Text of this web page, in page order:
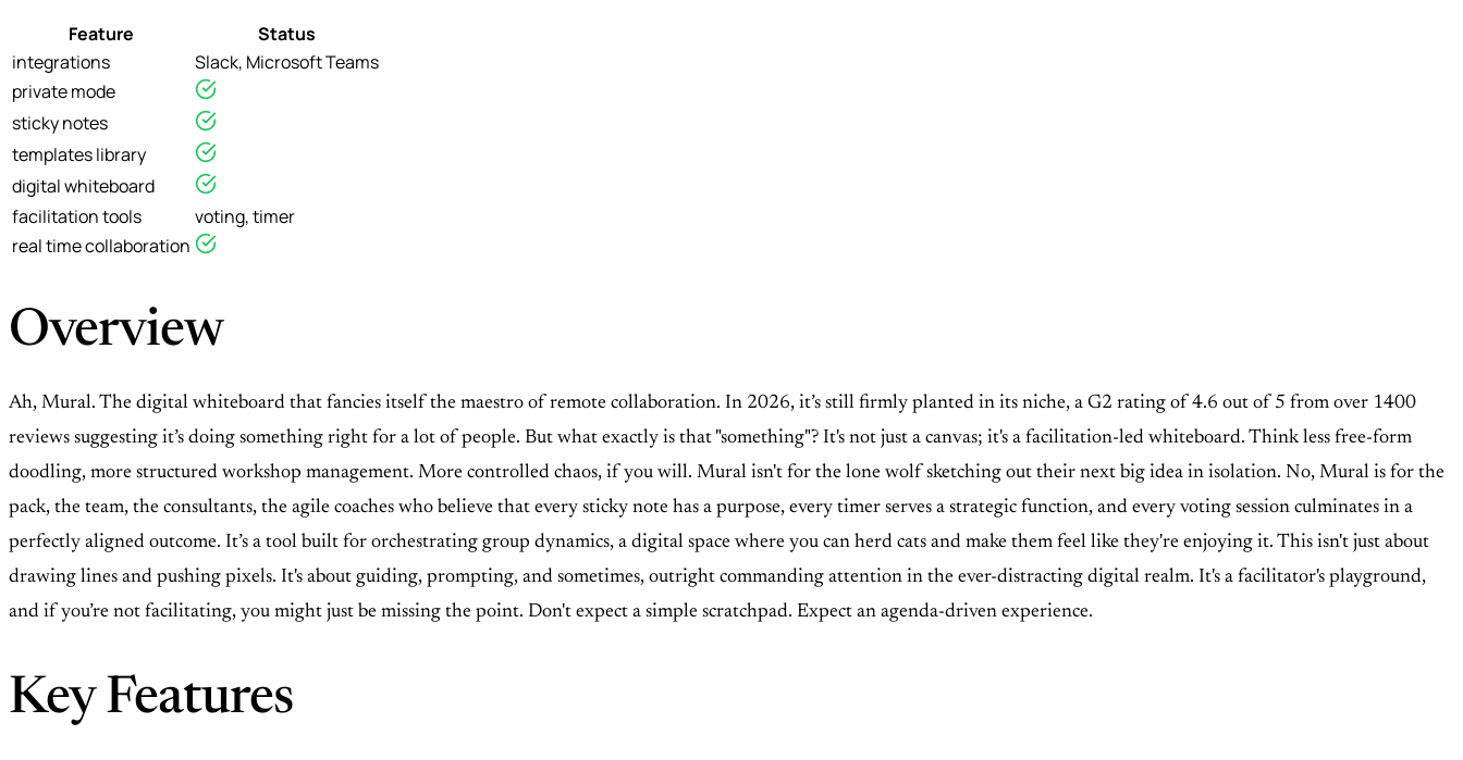
Feature
Status
integrations
Slack, Microsoft Teams
private mode
sticky notes
templates library
digital whiteboard
facilitation tools
voting, timer
real time collaboration
Overview
Ah, Mural. The digital whiteboard that fancies itself the maestro of remote collaboration. In 2026, it’s still firmly planted in its niche, a G2 rating of 4.6 out of 5 from over 1400
reviews suggesting it’s doing something right for a lot of people. But what exactly is that "something"? It's not just a canvas; it's a facilitation-led whiteboard. Think less free-form
doodling, more structured workshop management. More controlled chaos, if you will. Mural isn't for the lone wolf sketching out their next big idea in isolation. No, Mural is for the
pack, the team, the consultants, the agile coaches who believe that every sticky note has a purpose, every timer serves a strategic function, and every voting session culminates in a
perfectly aligned outcome. It’s a tool built for orchestrating group dynamics, a digital space where you can herd cats and make them feel like they're enjoying it. This isn't just about
drawing lines and pushing pixels. It's about guiding, prompting, and sometimes, outright commanding attention in the ever-distracting digital realm. It's a facilitator's playground,
and if you’re not facilitating, you might just be missing the point. Don't expect a simple scratchpad. Expect an agenda-driven experience.
Key Features